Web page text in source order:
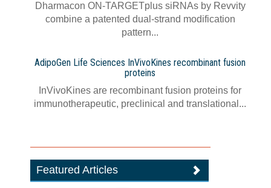
Dharmacon ON-TARGETplus siRNAs by Revvity
combine a patented dual-strand modification
pattern...
AdipoGen Life Sciences InVivoKines recombinant fusion
proteins
InVivoKines are recombinant fusion proteins for
immunotherapeutic, preclinical and translational...
Featured Articles